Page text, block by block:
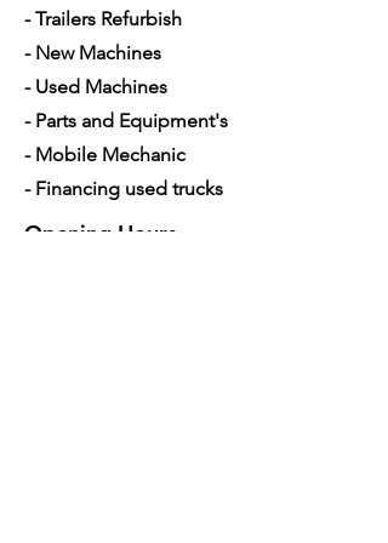
- Trailers Refurbish
- New Machines
- Used Machines
- Parts and Equipment's
- Mobile Mechanic
- Financing used trucks
Opening Hours